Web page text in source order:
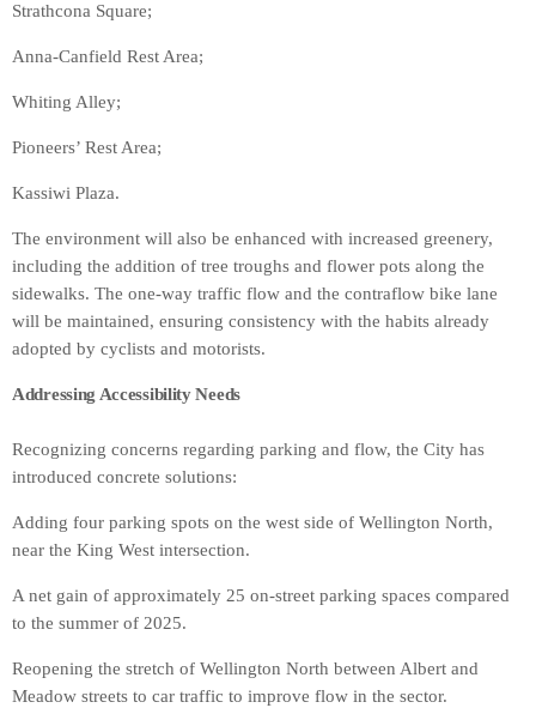
Strathcona Square;
Anna-Canfield Rest Area;
Whiting Alley;
Pioneers’ Rest Area;
Kassiwi Plaza.
The environment will also be enhanced with increased greenery,
including the addition of tree troughs and flower pots along the
sidewalks. The one-way traffic flow and the contraflow bike lane
will be maintained, ensuring consistency with the habits already
adopted by cyclists and motorists.
Addressing Accessibility Needs
Recognizing concerns regarding parking and flow, the City has
introduced concrete solutions:
Adding four parking spots on the west side of Wellington North,
near the King West intersection.
A net gain of approximately 25 on-street parking spaces compared
to the summer of 2025.
Reopening the stretch of Wellington North between Albert and
Meadow streets to car traffic to improve flow in the sector.